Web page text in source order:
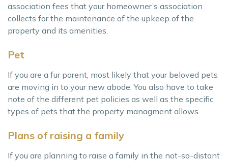
association fees that your homeowner’s association
collects for the maintenance of the upkeep of the
property and its amenities.
Pet
If you are a fur parent, most likely that your beloved pets
are moving in to your new abode. You also have to take
note of the different pet policies as well as the specific
types of pets that the property managment allows.
Plans of raising a family
If you are planning to raise a family in the not-so-distant